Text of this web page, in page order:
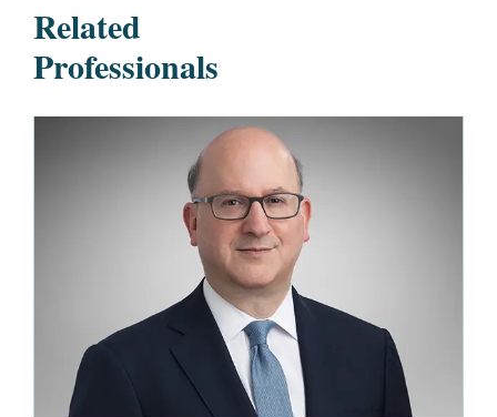
Related
Professionals